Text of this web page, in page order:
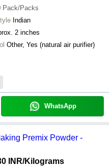
Pack/Packs
Indian
2 inches
Other, Yes (natural air purifier)
WhatsApp
Premix Powder -
INR/Kilograms